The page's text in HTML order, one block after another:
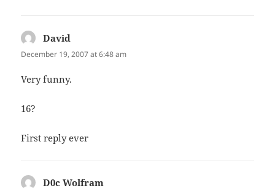
David
December 19, 2007 at 6:48 am
Very funny.
16?
First reply ever
D0c Wolfram